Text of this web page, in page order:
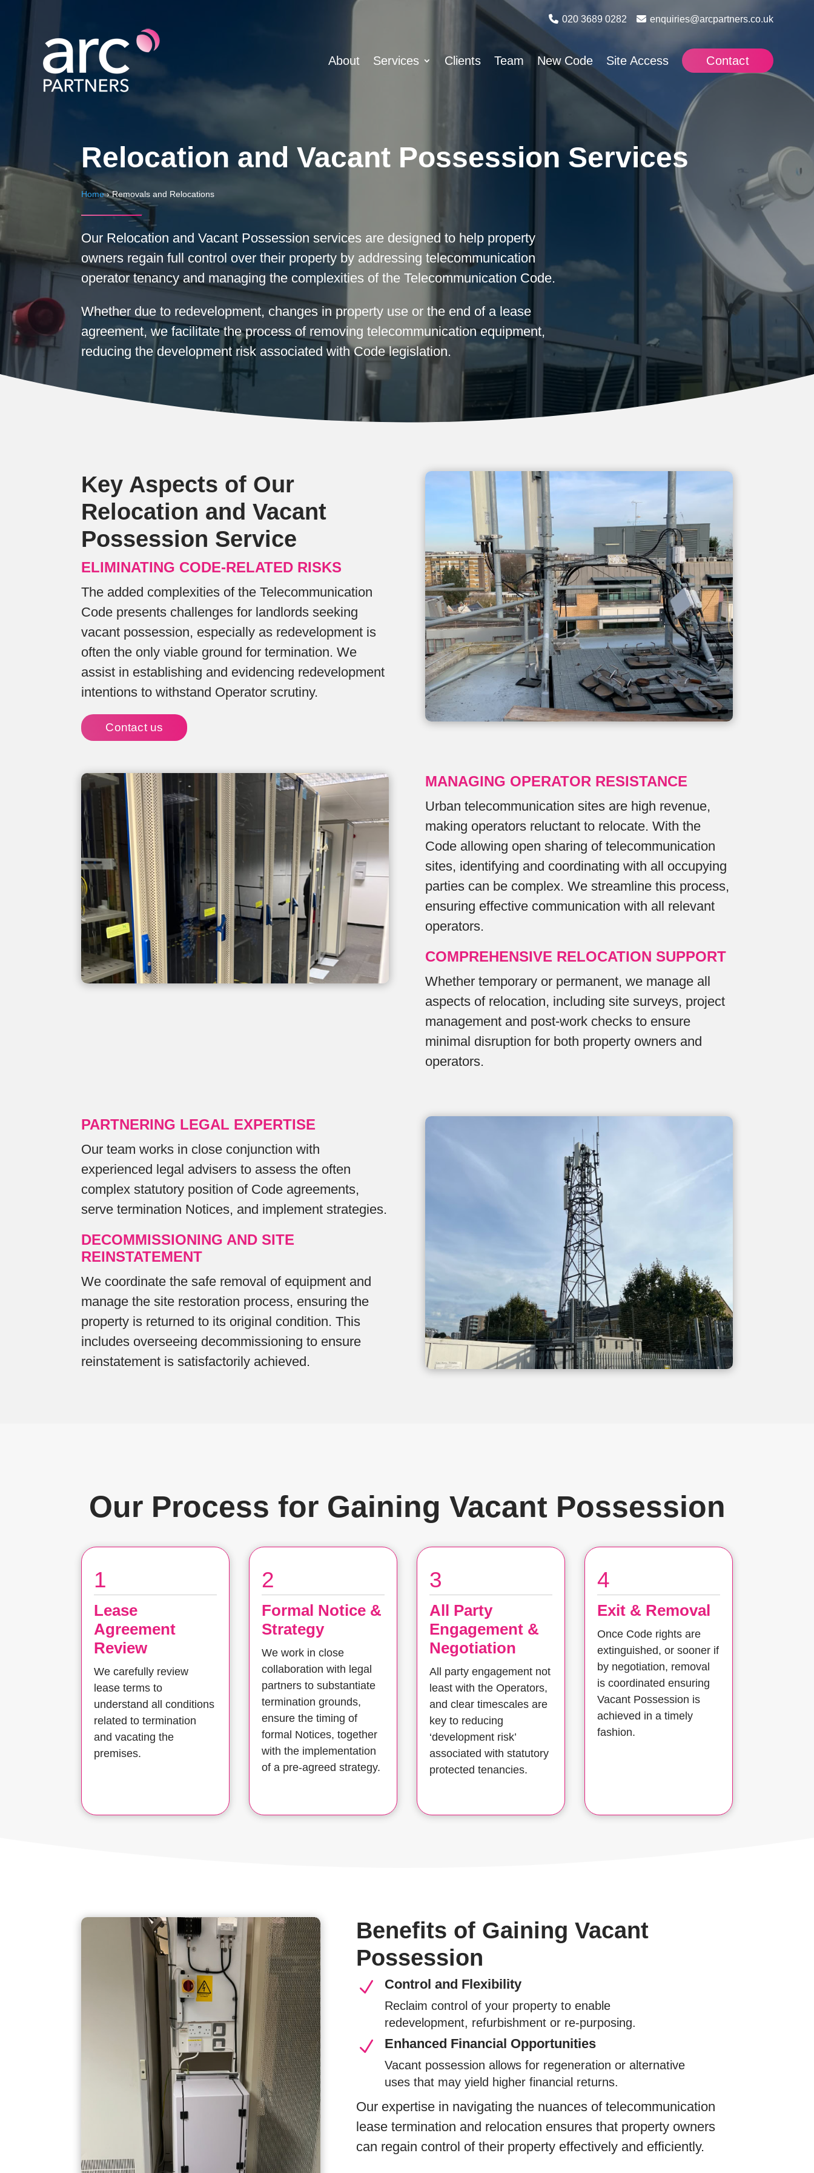
020 3689 0282 enquiries@arcpartners.co.uk
About Services Clients Team New Code Site Access Contact
Relocation and Vacant Possession Services
Home›Removals and Relocations
Our Relocation and Vacant Possession services are designed to help property
owners regain full control over their property by addressing telecommunication
operator tenancy and managing the complexities of the Telecommunication Code.
Whether due to redevelopment, changes in property use or the end of a lease
agreement, we facilitate the process of removing telecommunication equipment,
reducing the development risk associated with Code legislation.
Key Aspects of Our
Relocation and Vacant
Possession Service
ELIMINATING CODE-RELATED RISKS
The added complexities of the Telecommunication
Code presents challenges for landlords seeking
vacant possession, especially as redevelopment is
often the only viable ground for termination. We
assist in establishing and evidencing redevelopment
intentions to withstand Operator scrutiny.
Contact us
MANAGING OPERATOR RESISTANCE
Urban telecommunication sites are high revenue,
making operators reluctant to relocate. With the
Code allowing open sharing of telecommunication
sites, identifying and coordinating with all occupying
parties can be complex. We streamline this process,
ensuring effective communication with all relevant
operators.
COMPREHENSIVE RELOCATION SUPPORT
Whether temporary or permanent, we manage all
aspects of relocation, including site surveys, project
management and post-work checks to ensure
minimal disruption for both property owners and
operators.
PARTNERING LEGAL EXPERTISE
Our team works in close conjunction with
experienced legal advisers to assess the often
complex statutory position of Code agreements,
serve termination Notices, and implement strategies.
DECOMMISSIONING AND SITE
REINSTATEMENT
We coordinate the safe removal of equipment and
manage the site restoration process, ensuring the
property is returned to its original condition. This
includes overseeing decommissioning to ensure
reinstatement is satisfactorily achieved.
Our Process for Gaining Vacant Possession
1
Lease
Agreement
Review
We carefully review
lease terms to
understand all conditions
related to termination
and vacating the
premises.
2
Formal Notice &
Strategy
We work in close
collaboration with legal
partners to substantiate
termination grounds,
ensure the timing of
formal Notices, together
with the implementation
of a pre-agreed strategy.
3
All Party
Engagement &
Negotiation
All party engagement not
least with the Operators,
and clear timescales are
key to reducing
‘development risk’
associated with statutory
protected tenancies.
4
Exit & Removal
Once Code rights are
extinguished, or sooner if
by negotiation, removal
is coordinated ensuring
Vacant Possession is
achieved in a timely
fashion.
Benefits of Gaining Vacant
Possession
N Control and Flexibility
Reclaim control of your property to enable
redevelopment, refurbishment or re-purposing.
N Enhanced Financial Opportunities
Vacant possession allows for regeneration or alternative
uses that may yield higher financial returns.
Our expertise in navigating the nuances of telecommunication
lease termination and relocation ensures that property owners
can regain control of their property effectively and efficiently.